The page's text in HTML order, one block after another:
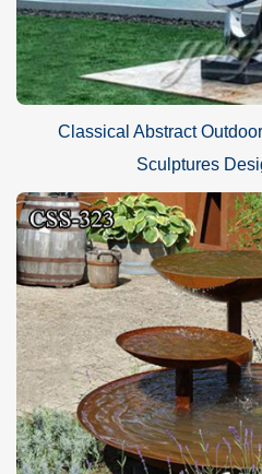
Classical Abstract
Sculptures